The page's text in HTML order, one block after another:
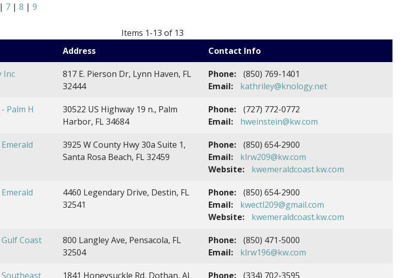
| 7 | 8 | 9
Items 1-13 of 13
Address Contact Info
Inc
817 E. Pierson Dr, Lynn Haven, FL
32444
Phone:
(850) 769-1401
Email:
kathriley@knology.net
Palm H
30522 US Highway 19 n., Palm
Harbor, FL 34684
Phone:
(727) 772-0772
Email:
hweinstein@kw.com
3925 W County Hwy 30a Suite 1,
Santa Rosa Beach, FL 32459
Phone:
(850) 654-2900
Email:
klrw209@kw.com
Website:
kwemeraldcoast.kw.com
4460 Legendary Drive, Destin, FL
32541
Phone:
(850) 654-2900
Email:
kwectl209@gmail.com
Website:
kwemeraldcoast.kw.com
Coast
800 Langley Ave, Pensacola, FL
32504
Phone:
(850) 471-5000
Email:
klrw196@kw.com
Southeast
1841 Honeysuckle Rd, Dothan, AL
Phone:
(334) 702-3595